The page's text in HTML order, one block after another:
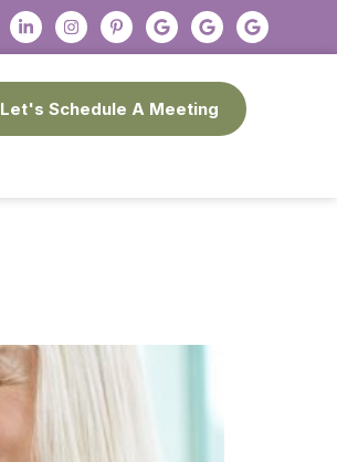
Let's Schedule A Meeting